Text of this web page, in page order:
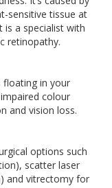
sensitive tissue at
a specialist with
retinopathy.
floating in your
colour
and vision loss.
options such
scatter laser
and vitrectomy for